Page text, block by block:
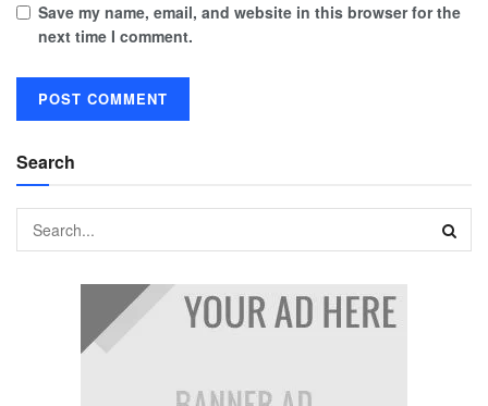
Save my name, email, and website in this browser for the
next time I comment.
Search